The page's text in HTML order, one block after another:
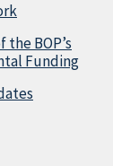
the BOP’s
Funding